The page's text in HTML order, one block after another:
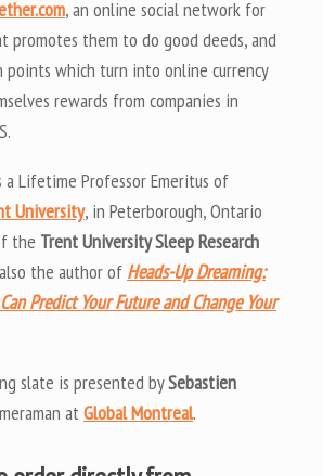
, an online social network for
promotes them to do good deeds, and
points which turn into online currency
rewards from companies in
a Lifetime Professor Emeritus of
University, in Peterborough, Ontario
the Trent University Sleep Research
also the author of Heads-Up Dreaming:
Predict Your Future and Change Your
slate is presented bySebastien
atGlobal Montreal.